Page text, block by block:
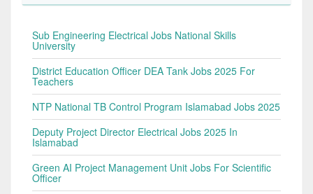
Sub Engineering Electrical Jobs National Skills
University
District Education Officer DEA Tank Jobs 2025 For
Teachers
NTP National TB Control Program Islamabad Jobs 2025
Deputy Project Director Electrical Jobs 2025 In
Islamabad
Green AI Project Management Unit Jobs For Scientific
Officer